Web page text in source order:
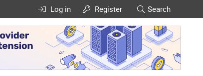
Log in Register Search